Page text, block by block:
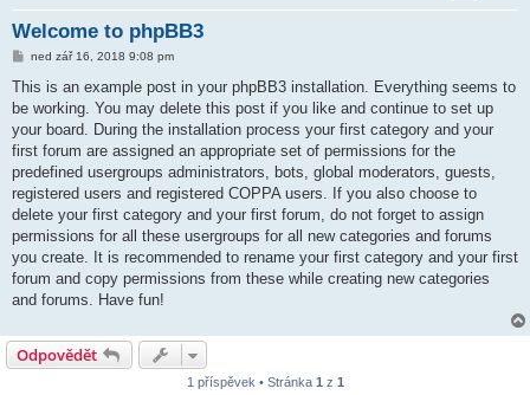
Welcome to phpBB3
P
í
p
ě
e
k
ned zář 16, 2018 9:08 pm
This is an example post in your phpBB3 installation. Everything seems to
be working. You may delete this post if you like and continue to set up
your board. During the installation process your first category and your
first forum are assigned an appropriate set of permissions for the
predefined usergroups administrators, bots, global moderators, guests,
registered users and registered COPPA users. If you also choose to
delete your first category and your first forum, do not forget to assign
permissions for all these usergroups for all new categories and forums
you create. It is recommended to rename your first category and your first
forum and copy permissions from these while creating new categories
and forums. Have fun!
Odpovědět
1 příspěvek • Stránka 1 z 1